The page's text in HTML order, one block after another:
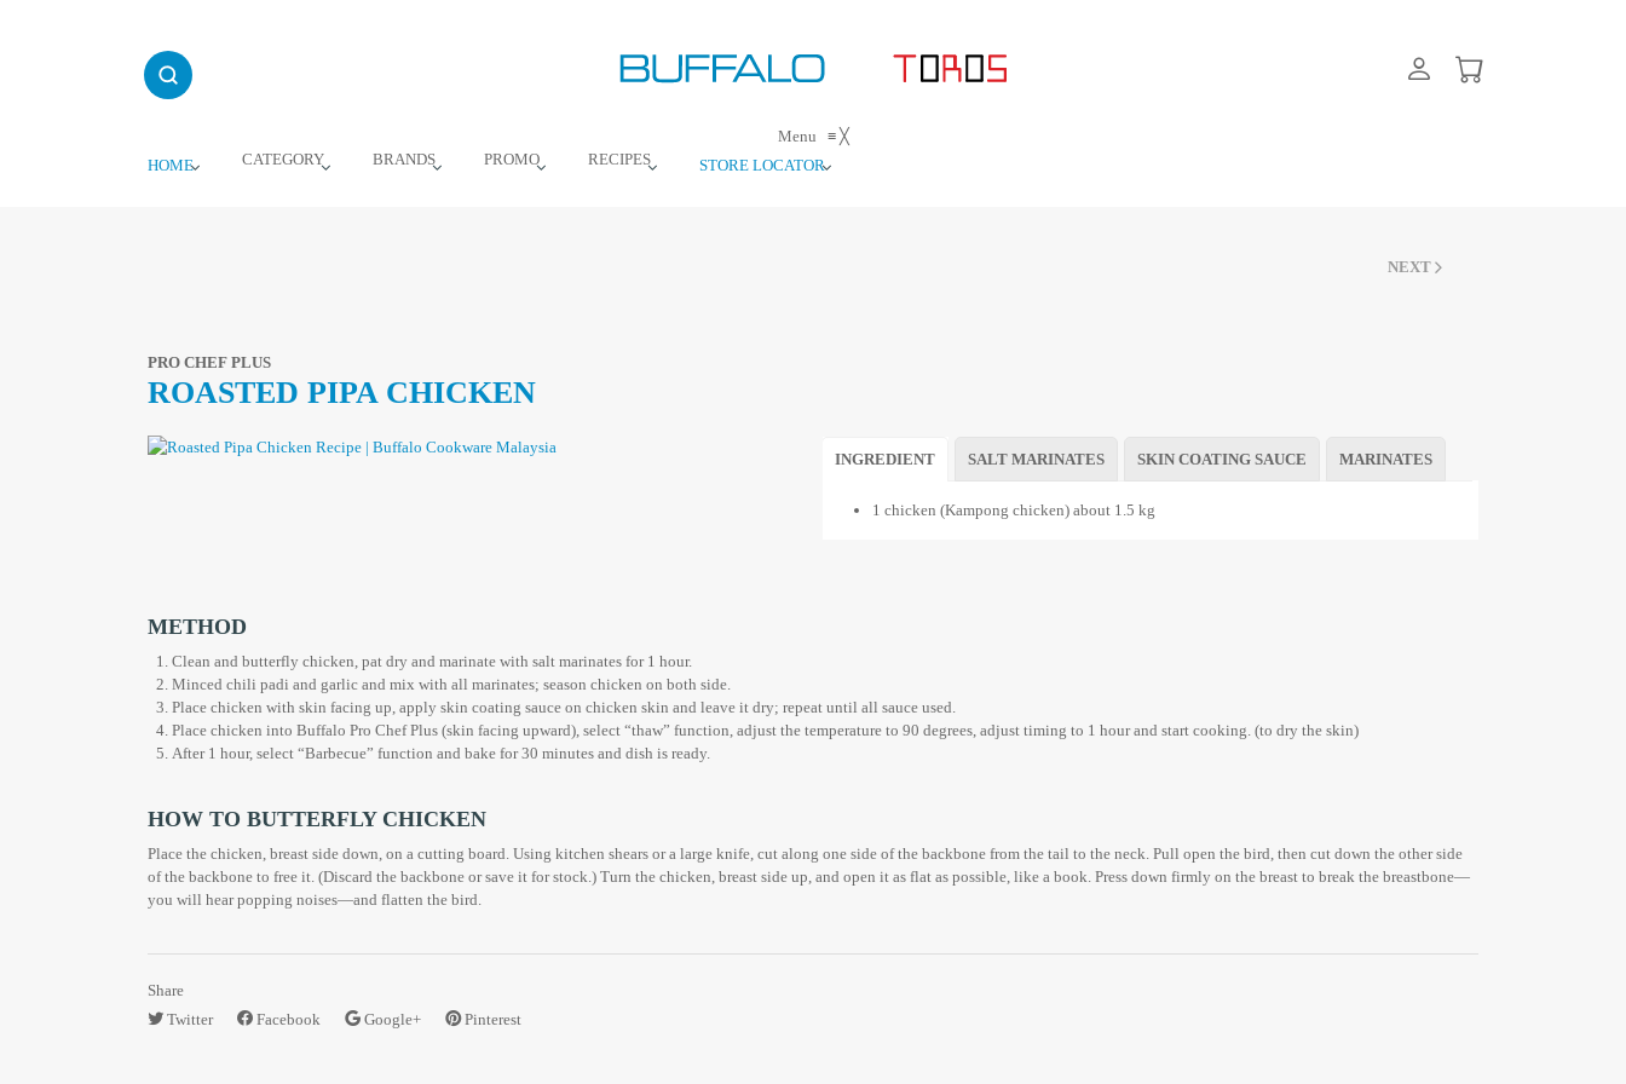
Menu ≡ ╳
HOME
CATEGORY BRANDS PROMO RECIPES STORE LOCATOR
NEXT
PRO CHEF PLUS
ROASTED PIPA CHICKEN
INGREDIENT SALT MARINATES SKIN COATING SAUCE MARINATES
1 chicken (Kampong chicken) about 1.5 kg
METHOD
Clean and butterfly chicken, pat dry and marinate with salt marinates for 1 hour.
Minced chili padi and garlic and mix with all marinates; season chicken on both side.
Place chicken with skin facing up, apply skin coating sauce on chicken skin and leave it dry; repeat until all sauce used.
Place chicken into Buffalo Pro Chef Plus (skin facing upward), select “thaw” function, adjust the temperature to 90 degrees, adjust timing to 1 hour and start cooking. (to dry the skin)
After 1 hour, select “Barbecue” function and bake for 30 minutes and dish is ready.
HOW TO BUTTERFLY CHICKEN
Place the chicken, breast side down, on a cutting board. Using kitchen shears or a large knife, cut along one side of the backbone from the tail to the neck. Pull open the bird, then cut down the other side
of the backbone to free it. (Discard the backbone or save it for stock.) Turn the chicken, breast side up, and open it as flat as possible, like a book. Press down firmly on the breast to break the breastbone—
you will hear popping noises—and flatten the bird.
Share
Twitter
Facebook Google+ Pinterest